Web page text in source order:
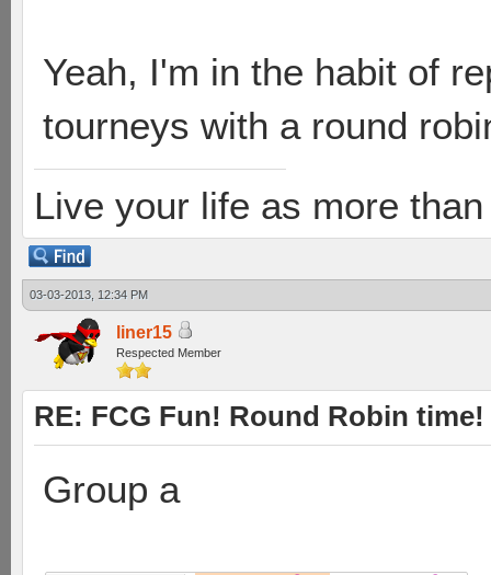
Yeah, I'm in the habit of
tourneys with a round
Live your life as more
03-03-2013, 12:34 PM
liner15
Respected Member
RE: FCG Fun! Round Robin time!
Group a